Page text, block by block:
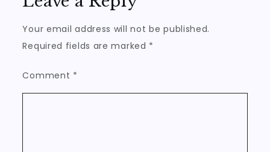
Your email address will not be published.
Required fields are marked *
Comment *